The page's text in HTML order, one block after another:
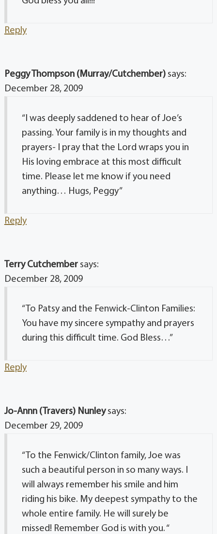
Reply
Peggy Thompson (Murray/Cutchember) says:
December 28, 2009
“I was deeply saddened to hear of Joe’s
passing. Your family is in my thoughts and
prayers- I pray that the Lord wraps you in
His loving embrace at this most difficult
time. Please let me know if you need
anything… Hugs, Peggy”
Reply
Terry Cutchember says:
December 28, 2009
“To Patsy and the Fenwick-Clinton Families:
You have my sincere sympathy and prayers
during this difficult time. God Bless…”
Reply
Jo-Annn (Travers) Nunley says:
December 29, 2009
“To the Fenwick/Clinton family, Joe was
such a beautiful person in so many ways. I
will always remember his smile and him
riding his bike. My deepest sympathy to the
whole entire family. He will surely be
missed! Remember God is with you. “